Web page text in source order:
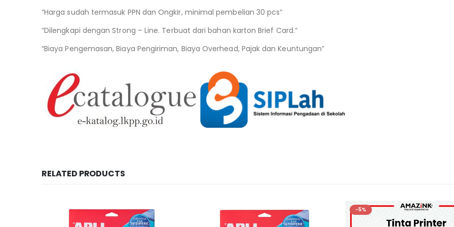
“Harga sudah termasuk PPN dan Ongkir, minimal pembelian 30 pcs”
“Dilengkapi dengan Strong – Line. Terbuat dari bahan karton Brief Card.”
“Biaya Pengemasan, Biaya Pengiriman, Biaya Overhead, Pajak dan Keuntungan”
RELATED PRODUCTS
-5%